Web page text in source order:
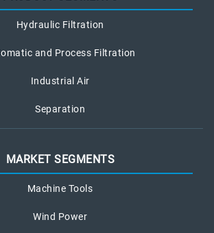
Hydraulic Filtration
and Process Filtration
Industrial Air
Separation
MARKET SEGMENTS
Machine Tools
Wind Power